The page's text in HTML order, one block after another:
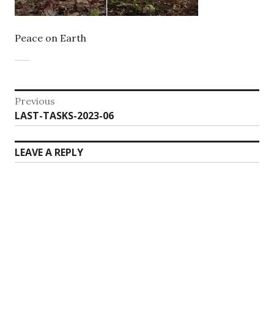
Peace on Earth
Post
navigation
Previous
Previous
post:
LAST-TASKS-2023-06
LEAVE A REPLY